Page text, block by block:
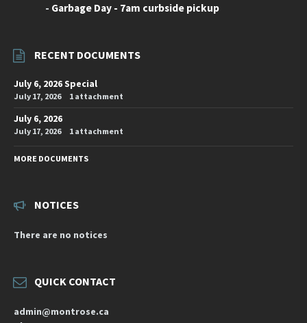
- Garbage Day - 7am curbside pickup
RECENT DOCUMENTS
July 6, 2026 Special
July 17, 2026 1 attachment
July 6, 2026
July 17, 2026 1 attachment
MORE DOCUMENTS
NOTICES
There are no notices
QUICK CONTACT
admin@montrose.ca